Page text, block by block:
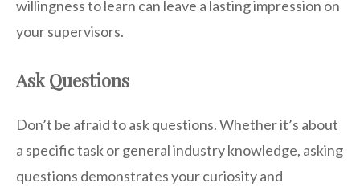
willingness to learn can leave a lasting impression on
your supervisors.
Ask Questions
Don’t be afraid to ask questions. Whether it’s about
a specific task or general industry knowledge, asking
questions demonstrates your curiosity and